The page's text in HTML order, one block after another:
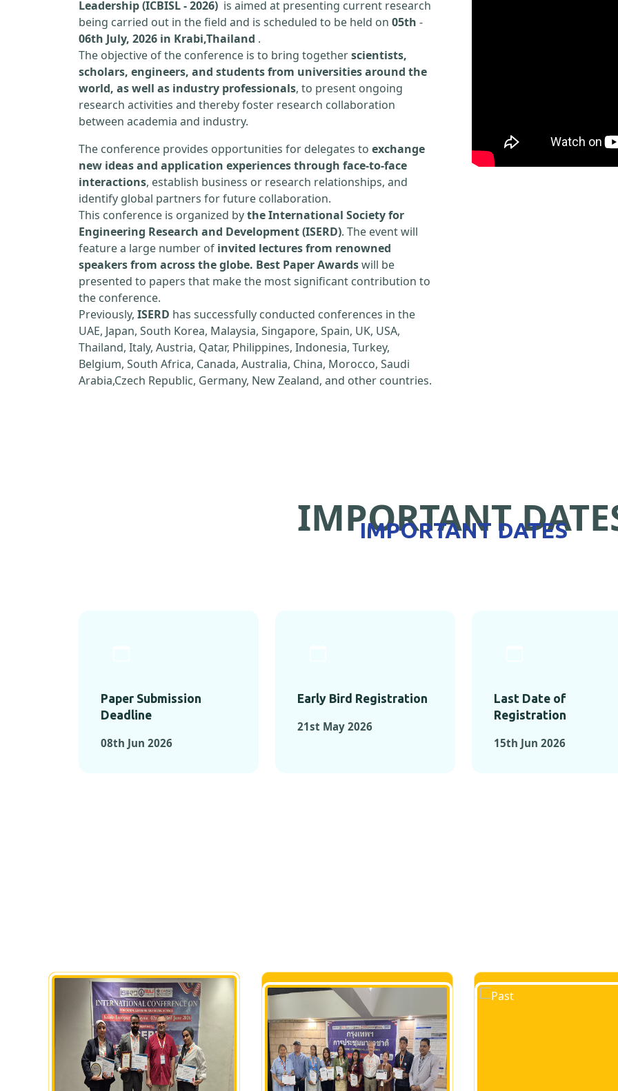
Leadership (ICBISL - 2026) is aimed at presenting current research
being carried out in the field and is scheduled to be held on 05th -
06th July, 2026 in Krabi,Thailand .
The objective of the conference is to bring togetherscientists,
scholars, engineers, and students from universities around the
world, as well as industry professionals, to present ongoing
research activities and thereby foster research collaboration
between academia and industry.
The conference provides opportunities for delegates to exchange
new ideas and application experiences through face-to-face
interactions, establish business or research relationships, and
identify global partners for future collaboration.
This conference is organized bythe International Society for
Engineering Research and Development (ISERD). The event will
feature a large number of invited lectures from renowned
speakers from across the globe. Best Paper Awardswill be
presented to papers that make the most significant contribution to
the conference.
Previously, ISERD has successfully conducted conferences in the
UAE, Japan, South Korea, Malaysia, Singapore, Spain, UK, USA,
Thailand, Italy, Austria, Qatar, Philippines, Indonesia, Turkey,
Belgium, South Africa, Canada, Australia, China, Morocco, Saudi
Arabia,Czech Republic, Germany, New Zealand, and other countries.
IMPORTANT
IMPORTANT DATES
Paper Submission
Deadline
08th Jun 2026
Early Bird Registration
21st May 2026
Last Date of
Registration
15th Jun 2026